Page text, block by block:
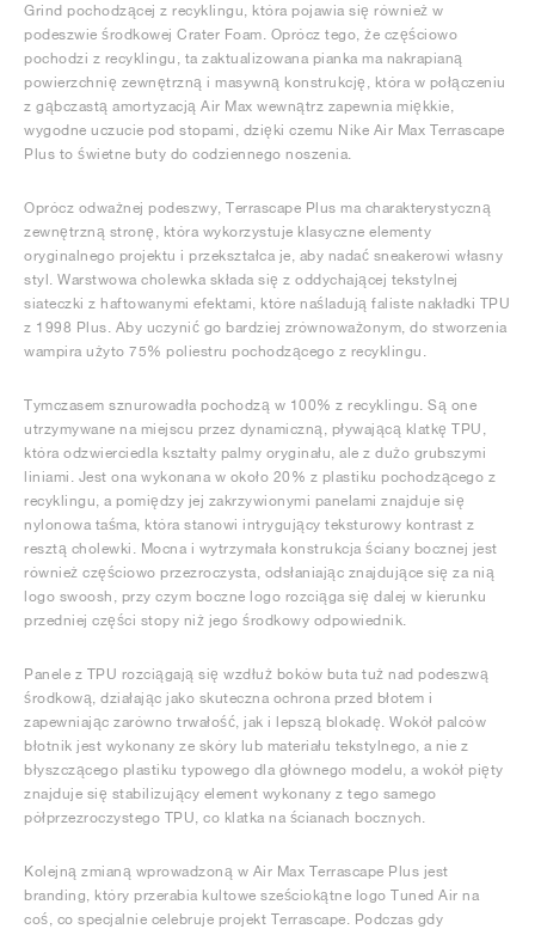
Grind pochodzącej z recyklingu, która pojawia się również w
podeszwie środkowej Crater Foam. Oprócz tego, że częściowo
pochodzi z recyklingu, ta zaktualizowana pianka ma nakrapianą
powierzchnię zewnętrzną i masywną konstrukcję, która w połączeniu
z gąbczastą amortyzacją Air Max wewnątrz zapewnia miękkie,
wygodne uczucie pod stopami, dzięki czemu Nike Air Max Terrascape
Plus to świetne buty do codziennego noszenia.
Oprócz odważnej podeszwy, Terrascape Plus ma charakterystyczną
zewnętrzną stronę, która wykorzystuje klasyczne elementy
oryginalnego projektu i przekształca je, aby nadać sneakerowi własny
styl. Warstwowa cholewka składa się z oddychającej tekstylnej
siateczki z haftowanymi efektami, które naśladują faliste nakładki TPU
z 1998 Plus. Aby uczynić go bardziej zrównoważonym, do stworzenia
wampira użyto 75% poliestru pochodzącego z recyklingu.
Tymczasem sznurowadła pochodzą w 100% z recyklingu. Są one
utrzymywane na miejscu przez dynamiczną, pływającą klatkę TPU,
która odzwierciedla kształty palmy oryginału, ale z dużo grubszymi
liniami. Jest ona wykonana w około 20% z plastiku pochodzącego z
recyklingu, a pomiędzy jej zakrzywionymi panelami znajduje się
nylonowa taśma, która stanowi intrygujący teksturowy kontrast z
resztą cholewki. Mocna i wytrzymała konstrukcja ściany bocznej jest
również częściowo przezroczysta, odsłaniając znajdujące się za nią
logo swoosh, przy czym boczne logo rozciąga się dalej w kierunku
przedniej części stopy niż jego środkowy odpowiednik.
Panele z TPU rozciągają się wzdłuż boków buta tuż nad podeszwą
środkową, działając jako skuteczna ochrona przed błotem i
zapewniając zarówno trwałość, jak i lepszą blokadę. Wokół palców
błotnik jest wykonany ze skóry lub materiału tekstylnego, a nie z
błyszczącego plastiku typowego dla głównego modelu, a wokół pięty
znajduje się stabilizujący element wykonany z tego samego
półprzezroczystego TPU, co klatka na ścianach bocznych.
Kolejną zmianą wprowadzoną w Air Max Terrascape Plus jest
branding, który przerabia kultowe sześciokątne logo Tuned Air na
coś, co specjalnie celebruje projekt Terrascape. Podczas gdy